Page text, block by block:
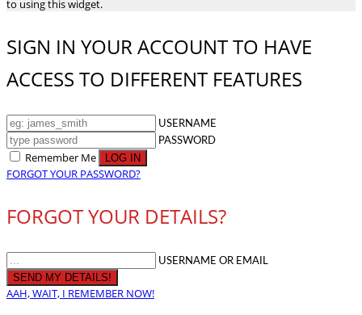
to using this widget.
SIGN IN YOUR ACCOUNT TO HAVE
ACCESS TO DIFFERENT FEATURES
USERNAME
PASSWORD
Remember Me
FORGOT YOUR PASSWORD?
FORGOT YOUR DETAILS?
USERNAME OR EMAIL
AAH, WAIT, I REMEMBER NOW!